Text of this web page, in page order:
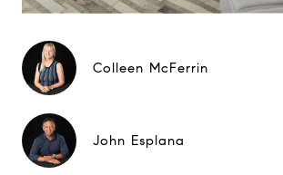
Colleen McFerrin
John Esplana